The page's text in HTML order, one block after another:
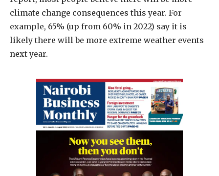
climate change consequences this year. For
example, 65% (up from 60% in 2022) say it is
likely there will be more extreme weather events
next year.